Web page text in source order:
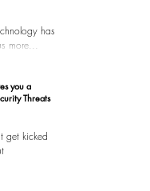
has
more...
you a
Threats
get kicked